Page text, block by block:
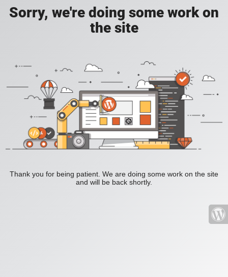
Sorry, we're doing some work on
the site
Thank you for being patient. We are doing some work on the site
and will be back shortly.